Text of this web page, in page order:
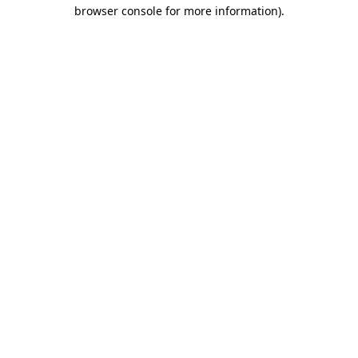
browser console for more information).